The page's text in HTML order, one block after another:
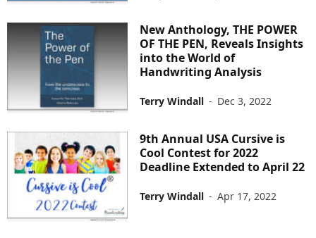
New Anthology, THE POWER
OF THE PEN, Reveals Insights
into the World of
Handwriting Analysis
Terry Windall - Dec 3, 2022
9th Annual USA Cursive is
Cool Contest for 2022
Deadline Extended to April 22
Terry Windall - Apr 17, 2022